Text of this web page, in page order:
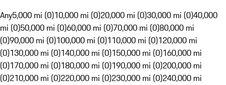
Any5,000 mi (0)10,000 mi (0)20,000 mi (0)30,000 mi (0)40,000
mi (0)50,000 mi (0)60,000 mi (0)70,000 mi (0)80,000 mi
(0)90,000 mi (0)100,000 mi (0)110,000 mi (0)120,000 mi
(0)130,000 mi (0)140,000 mi (0)150,000 mi (0)160,000 mi
(0)170,000 mi (0)180,000 mi (0)190,000 mi (0)200,000 mi
(0)210,000 mi (0)220,000 mi (0)230,000 mi (0)240,000 mi